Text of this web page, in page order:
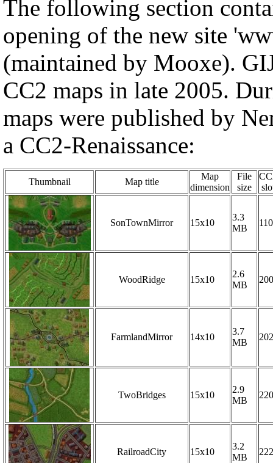
The following section
opening of the new site
(maintained by Mooxe).
CC2 maps in late 2005.
maps were published by
a CC2-Renaissance:
Thumbnail Map title
Map
dimension
File
size
SonTownMirror 15x10
3.3
MB
110
WoodRidge 15x10
2.6
MB
200
FarmlandMirror 14x10
3.7
MB
202
TwoBridges 15x10
2.9
MB
220
RailroadCity 15x10
3.2
MB
222